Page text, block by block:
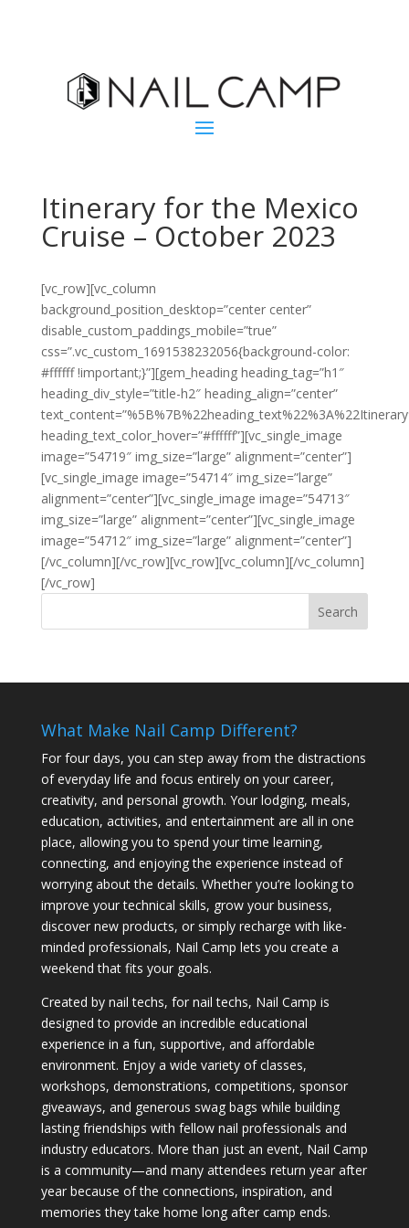
Itinerary for the Mexico
Cruise – October 2023
[vc_row][vc_column
background_position_desktop=”center center”
disable_custom_paddings_mobile=”true”
css=”.vc_custom_1691538232056{background-color:
#ffffff !important;}”][gem_heading heading_tag=”h1″
heading_div_style=”title-h2″ heading_align=”center”
heading_text_color_hover=”#ffffff”][vc_single_image
image=”54719″ img_size=”large” alignment=”center”]
[vc_single_image image=”54714″ img_size=”large”
alignment=”center”][vc_single_image image=”54713″
img_size=”large” alignment=”center”][vc_single_image
image=”54712″ img_size=”large” alignment=”center”]
[/vc_column][/vc_row][vc_row][vc_column][/vc_column]
[/vc_row]
What Make Nail Camp Different?
For four days, you can step away from the distractions
of everyday life and focus entirely on your career,
creativity, and personal growth. Your lodging, meals,
education, activities, and entertainment are all in one
place, allowing you to spend your time learning,
connecting, and enjoying the experience instead of
worrying about the details. Whether you’re looking to
improve your technical skills, grow your business,
discover new products, or simply recharge with like-
minded professionals, Nail Camp lets you create a
weekend that fits your goals.
Created by nail techs, for nail techs, Nail Camp is
designed to provide an incredible educational
experience in a fun, supportive, and affordable
environment. Enjoy a wide variety of classes,
workshops, demonstrations, competitions, sponsor
giveaways, and generous swag bags while building
lasting friendships with fellow nail professionals and
industry educators. More than just an event, Nail Camp
is a community—and many attendees return year after
year because of the connections, inspiration, and
memories they take home long after camp ends.